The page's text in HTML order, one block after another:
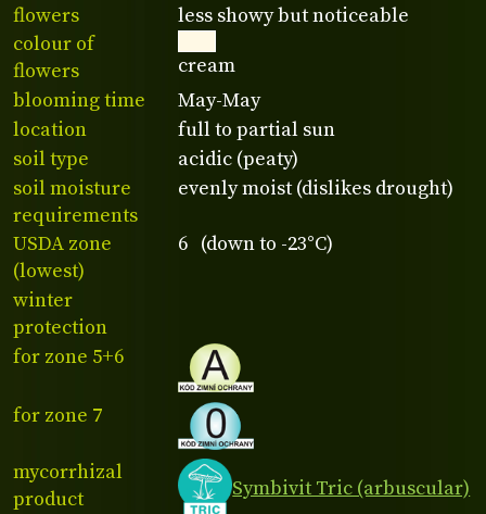
flowers
less showy but noticeable
colour of
flowers
cream
blooming time
May-May
location
full to partial sun
soil type
acidic (peaty)
soil moisture
requirements
evenly moist (dislikes drought)
USDA zone
(lowest)
6 (down to -23°C)
winter
protection
for zone 5+6
for zone 7
mycorrhizal
product
Symbivit Tric (arbuscular)